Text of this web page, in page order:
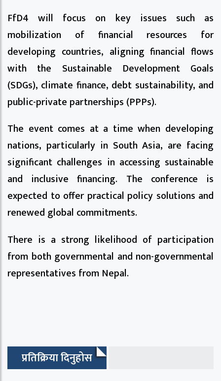
FfD4 will focus on key issues such as
mobilization of financial resources for
developing countries, aligning financial flows
with the Sustainable Development Goals
(SDGs), climate finance, debt sustainability, and
public-private partnerships (PPPs).
The event comes at a time when developing
nations, particularly in South Asia, are facing
significant challenges in accessing sustainable
and inclusive financing. The conference is
expected to offer practical policy solutions and
renewed global commitments.
There is a strong likelihood of participation
from both governmental and non-governmental
representatives from Nepal.
प्रतिक्रिया दिनुहोस